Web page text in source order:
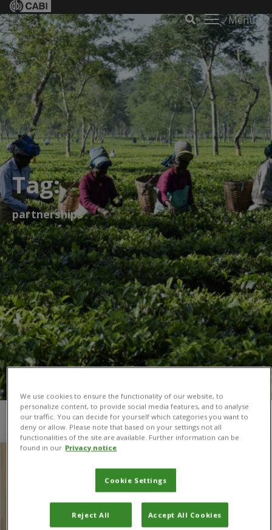
Menu
Tag:
partnerships
You are here:Home/partnerships/Page 2
We use cookies to ensure the functionality of our website, to
personalize content, to provide social media features, and to analyse
our traffic. You can decide for yourself which categories you want to
deny or allow. Please note that based on your settings not all
functionalities of the site are available. Further information can be
found in our Privacy notice
Cookie Settings
Reject All Accept All Cookies